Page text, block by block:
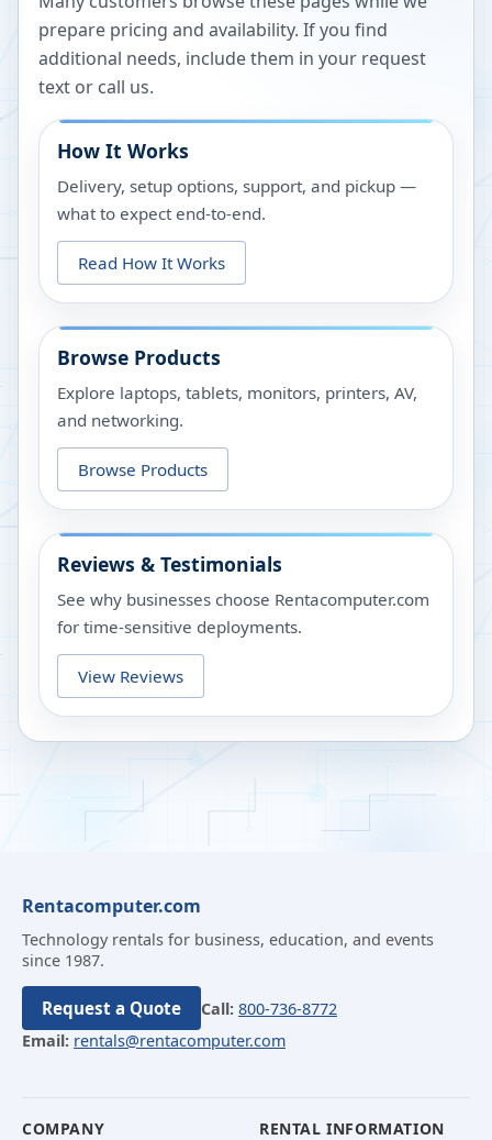
prepare pricing and availability. If you find
additional needs, include them in your request
text or call us.
How It Works
Delivery, setup options, support, and pickup —
what to expect end-to-end.
Read How It Works
Browse Products
Explore laptops, tablets, monitors, printers, AV,
and networking.
Browse Products
Reviews & Testimonials
See why businesses choose Rentacomputer.com
for time-sensitive deployments.
View Reviews
Rentacomputer.com
Technology rentals for business, education, and events
since 1987.
Request a Quote Call: 800-736-8772
Email: rentals@rentacomputer.com
COMPANY RENTAL INFORMATION